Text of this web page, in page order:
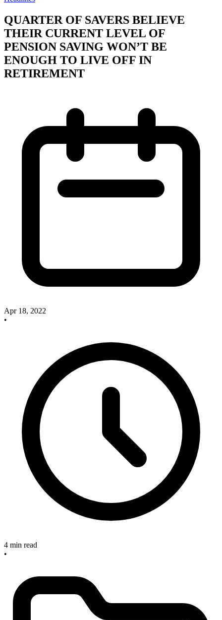
QUARTER OF SAVERS BELIEVE
THEIR CURRENT LEVEL OF
PENSION SAVING WON’T BE
ENOUGH TO LIVE OFF IN
RETIREMENT
Apr 18, 2022
•
4 min read
•